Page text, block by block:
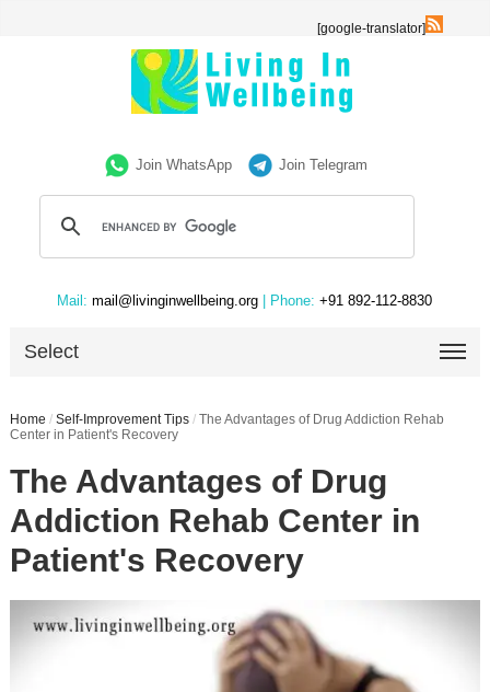
[google-translator]
Join WhatsApp Join Telegram
Mail: mail@livinginwellbeing.org | Phone: +91 892-112-8830
Select
Home / Self-Improvement Tips / The Advantages of Drug Addiction Rehab
Center in Patient's Recovery
The Advantages of Drug
Addiction Rehab Center in
Patient's Recovery